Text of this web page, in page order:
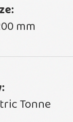
mm
Tonne